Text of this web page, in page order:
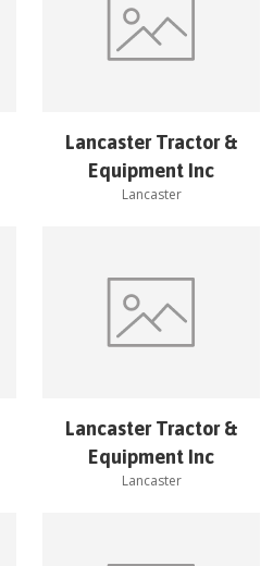
Lancaster Tractor &
Equipment Inc
Lancaster
Lancaster Tractor &
Equipment Inc
Lancaster